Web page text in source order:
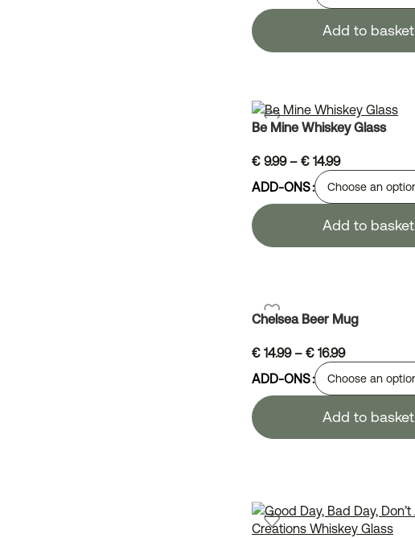
Add to basket
Be Mine Whiskey Glass
€9.99 – €14.99
ADD-ONS
Add to basket
Chelsea Beer Mug
€14.99 – €16.99
ADD-ONS
Add to basket